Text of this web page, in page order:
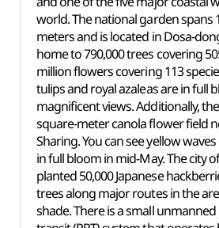
world. The national garden spans
meters and is located in Dosa-
home to 790,000 trees covering
million flowers covering 113
tulips and royal azaleas are in full
magnificent views. Additionally,
square-meter canola flower field
Sharing. You can see yellow
in full bloom in mid-May. The city
planted 50,000 Japanese
trees along major routes in the
shade. There is a small